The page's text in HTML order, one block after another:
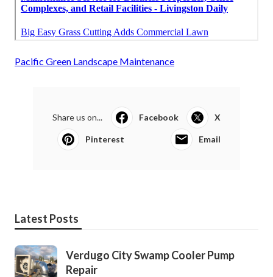
Pacific Green Landscape Maintenance
Share us on... Facebook X
Pinterest Email
Latest Posts
Verdugo City Swamp Cooler Pump
Repair